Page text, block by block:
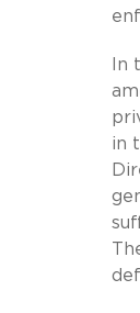
In
in